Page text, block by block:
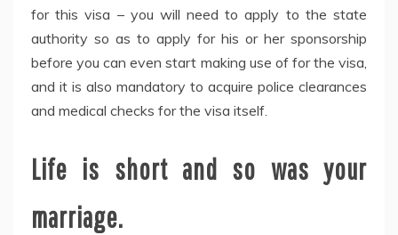
for this visa – you will need to apply to the state
authority so as to apply for his or her sponsorship
before you can even start making use of for the visa,
and it is also mandatory to acquire police clearances
and medical checks for the visa itself.
Life is short and so was your
marriage.